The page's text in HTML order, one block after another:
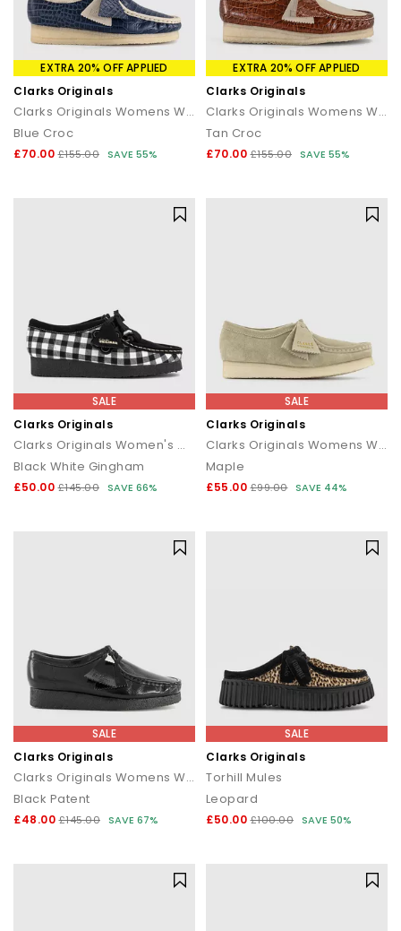
EXTRA 20% OFF APPLIED
Clarks Originals
Clarks Originals Womens Wallabees
Blue Croc
£70.00 £155.00 SAVE 55%
EXTRA 20% OFF APPLIED
Clarks Originals
Clarks Originals Womens Wallabee Shoes
Tan Croc
£70.00 £155.00 SAVE 55%
SALE
Clarks Originals
Clarks Originals Women's Wallabee Shoes
Black White Gingham
£50.00 £145.00 SAVE 66%
SALE
Clarks Originals
Clarks Originals Womens Wallabee
Maple
£55.00 £99.00 SAVE 44%
SALE
Clarks Originals
Clarks Originals Womens Wallabees
Black Patent
£48.00 £145.00 SAVE 67%
SALE
Clarks Originals
Torhill Mules
Leopard
£50.00 £100.00 SAVE 50%